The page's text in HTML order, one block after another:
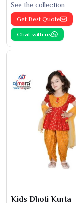
See the collection
Get Best Quote
Chat with us
Kids Dhoti Kurta